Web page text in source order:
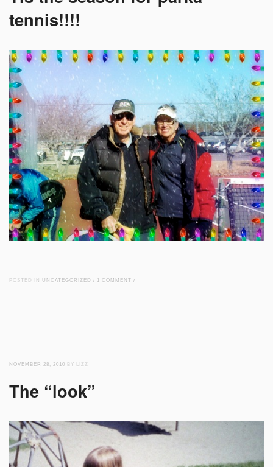
tennis!!!!
POSTED IN UNCATEGORIZED / 1 COMMENT /
NOVEMBER 28, 2010 BY LIZZ
The “look”